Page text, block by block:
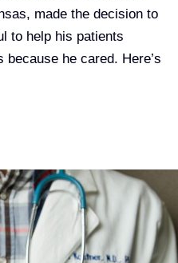
made the decision to
to help his patients
he cared. Here’s